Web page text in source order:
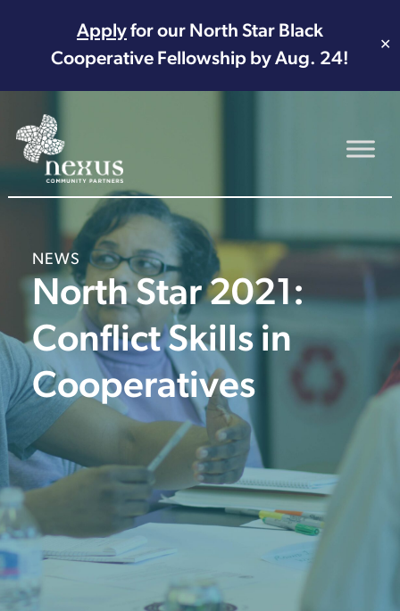
Applyfor our North Star Black
Cooperative Fellowship by Aug. 24!
✕
Main Navigation
NEWS
North Star 2021:
Conflict Skills in
Cooperatives